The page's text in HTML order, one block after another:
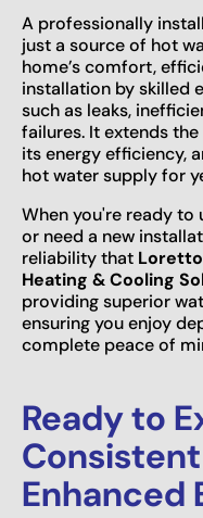
A professionally
just a source of hot
home’s comfort,
installation by skilled
such as leaks,
failures. It extends
its energy efficiency,
hot water supply for
When you're ready to
or need a new
reliability that Loretto
Heating & Cooling
providing superior
ensuring you enjoy
complete peace of
Ready to
Enhanced